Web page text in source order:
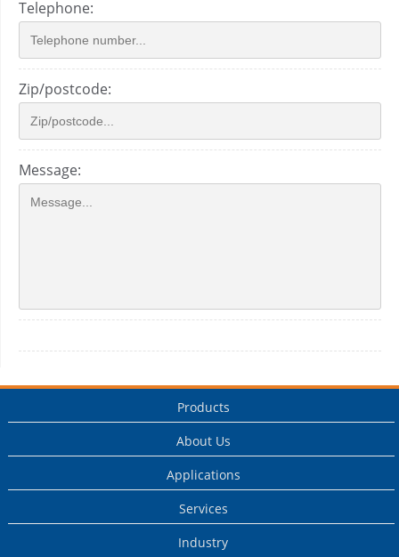
Telephone:
Zip/postcode:
Message:
Products
About Us
Applications
Services
Industry